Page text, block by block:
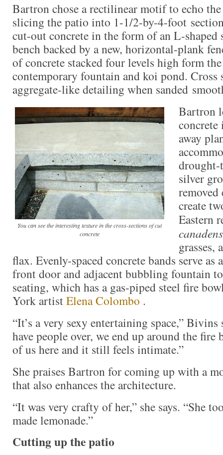
Bartron chose a rectilinear motif to echo the
slicing the patio into 1-1/2-by-4-foot
cut-out concrete in the form of an L-shaped
bench backed by a new, horizontal-plank
of concrete stacked four levels high form
contemporary fountain and koi pond. Cross
aggregate-like detailing when sanded
You can see the interesting texture in the cross-sections of cut
concrete
Bartron
concrete
away
drought-
silver
create
Eastern
grasses,
flax. Evenly-spaced concrete bands serve
front door and adjacent bubbling fountain
seating, which has a gas-piped steel fire
York artistElena Colombo .
“It’s a very sexy entertaining space,” Bivins
have people over, we end up around the fire
of us here and it still feels intimate.”
She praises Bartron for coming up with a
that also enhances the architecture.
“It was very crafty of her,” she says. “She
made lemonade.”
Cutting up the patio